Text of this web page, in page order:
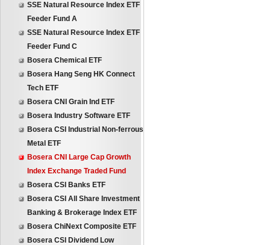
SSE Natural Resource Index ETF
Feeder Fund A
SSE Natural Resource Index ETF
Feeder Fund C
Bosera Chemical ETF
Bosera Hang Seng HK Connect
Tech ETF
Bosera CNI Grain Ind ETF
Bosera Industry Software ETF
Bosera CSI Industrial Non-ferrous
Metal ETF
Bosera CNI Large Cap Growth
Index Exchange Traded Fund
Bosera CSI Banks ETF
Bosera CSI All Share Investment
Banking & Brokerage Index ETF
Bosera ChiNext Composite ETF
Bosera CSI Dividend Low